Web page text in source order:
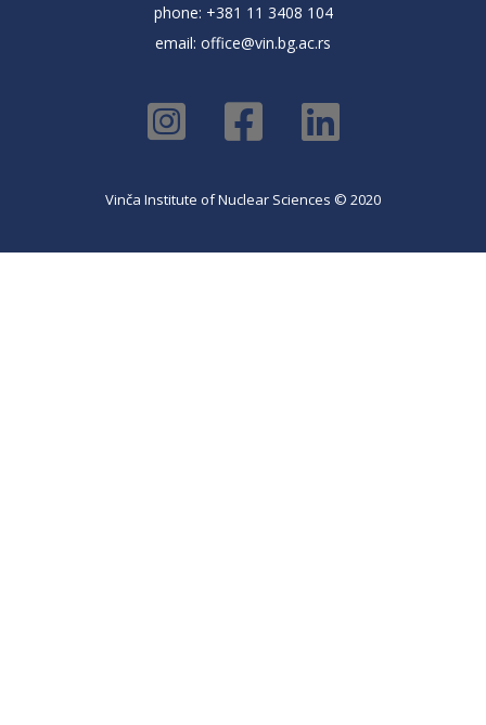
phone: +381 11 3408 104
email: office@vin.bg.ac.rs
Vinča Institute of Nuclear Sciences © 2020